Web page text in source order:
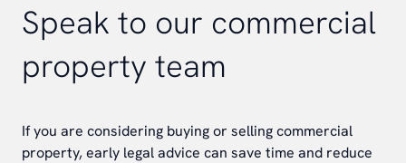
Speak to our commercial
property team
If you are considering buying or selling commercial
property, early legal advice can save time and reduce